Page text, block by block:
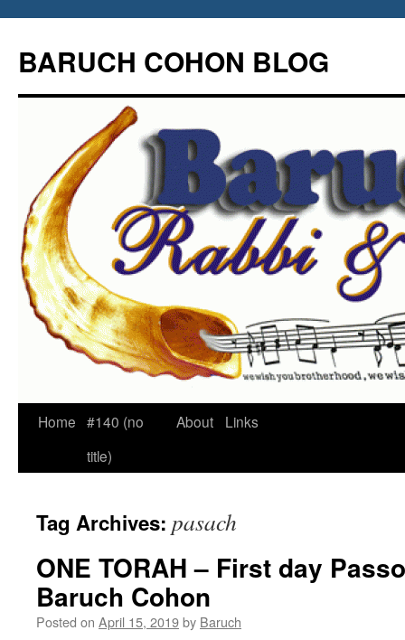
content
BARUCH COHON BLOG
Home #140 (no
title)
About Links
Tag Archives: pasach
ONE TORAH – First day
Baruch Cohon
Posted on April 15, 2019by Baruch